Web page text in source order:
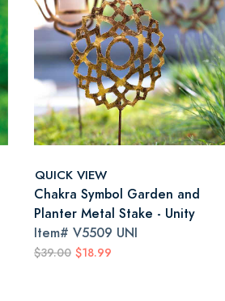
QUICK VIEW
Chakra Symbol Garden and
Planter Metal Stake - Unity
Item# V5509 UNI
$39.00 $18.99